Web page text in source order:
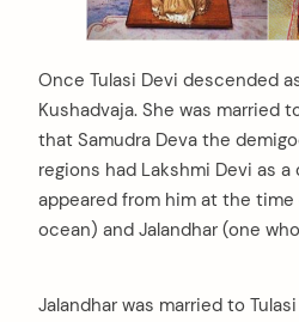
Once Tulasi Devi descended
Kushadvaja. She was married
that Samudra Deva the
regions had Lakshmi Devi as
appeared from him at the
ocean) and Jalandhar (one
Jalandhar was married to